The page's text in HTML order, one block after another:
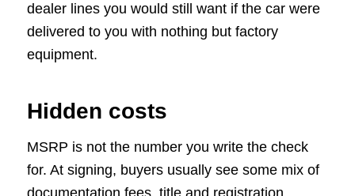
dealer lines you would still want if the car were
delivered to you with nothing but factory
equipment.
Hidden costs
MSRP is not the number you write the check
for. At signing, buyers usually see some mix of
documentation fees, title and registration